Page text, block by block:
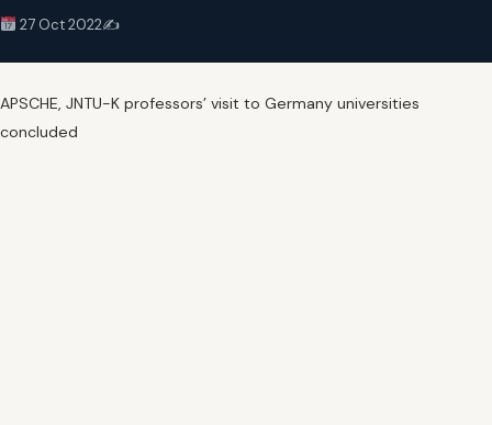
27 Oct 2022✍️
APSCHE, JNTU-K professors’ visit to Germany universities
concluded